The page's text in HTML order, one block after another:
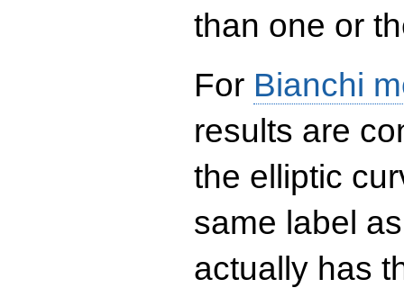
than one or
For Bianchi
results are
the elliptic
same label
actually has